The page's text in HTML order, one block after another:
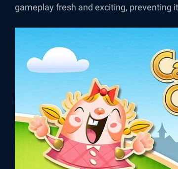
gameplay fresh and exciting, preventing